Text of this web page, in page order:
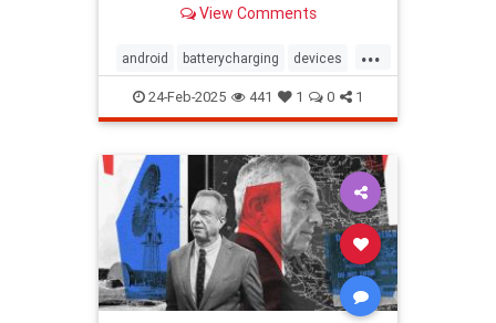
View Comments
...
android batterycharging devices
iphone phonebattery
phonecharging tech
24-Feb-2025 441 1 0 1